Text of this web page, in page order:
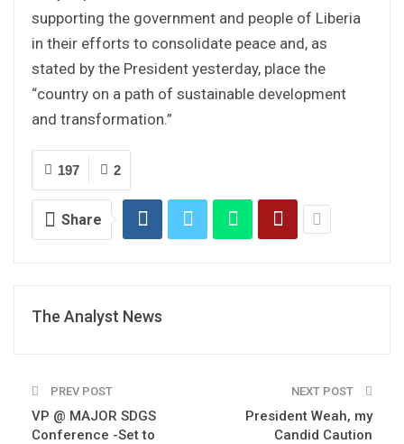
supporting the government and people of Liberia
in their efforts to consolidate peace and, as
stated by the President yesterday, place the
“country on a path of sustainable development
and transformation.”
2
197
Share
The Analyst News
PREV POST
VP @ MAJOR SDGS
Conference -Set to
NEXT POST
President Weah, my
Candid Caution